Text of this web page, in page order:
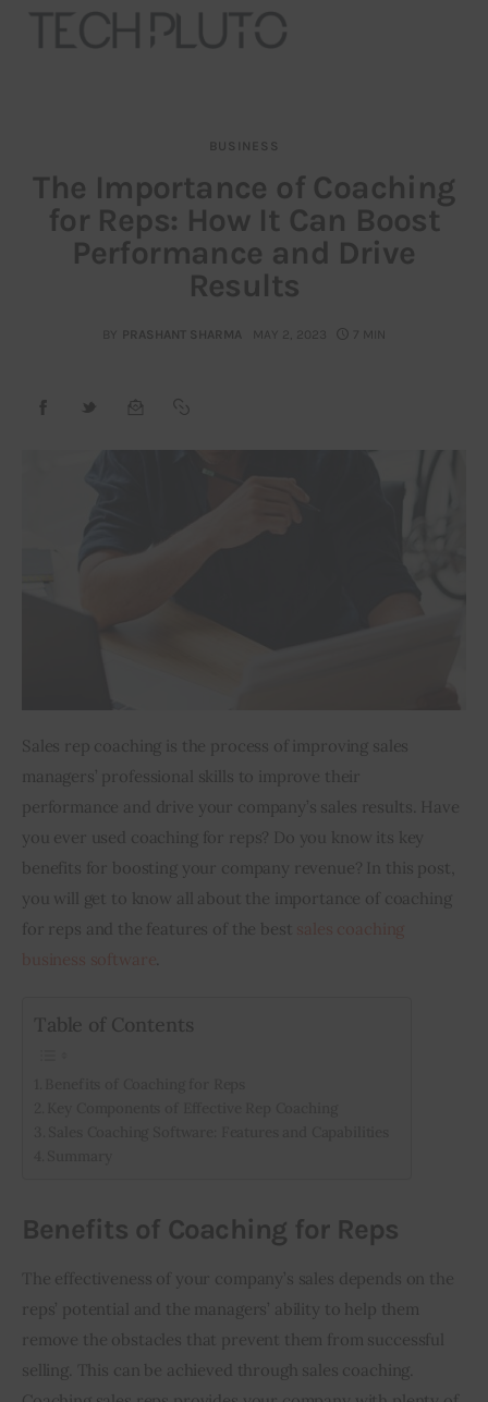
Our Team
Advertise
BUSINESS
The Importance of Coaching
for Reps: How It Can Boost
Performance and Drive
Results
BY PRASHANT SHARMA MAY 2, 2023 7 MIN
Sales rep coaching is the process of improving sales
managers’ professional skills to improve their
performance and drive your company’s sales results. Have
you ever used coaching for reps? Do you know its key
benefits for boosting your company revenue? In this post,
you will get to know all about the importance of coaching
for reps and the features of the best
.
Table of Contents
Benefits of Coaching for Reps
The effectiveness of your company’s sales depends on the
reps’ potential and the managers’ ability to help them
remove the obstacles that prevent them from successful
selling. This can be achieved through sales coaching.